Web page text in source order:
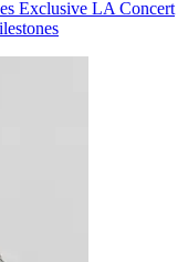
Exclusive LA Concert